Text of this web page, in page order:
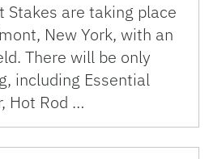
are taking place
New York, with an
There will be only
including Essential
Hot Rod …